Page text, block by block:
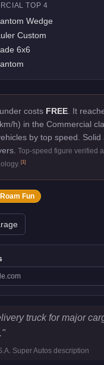
TOP 4
Wedge
Custom
6x6
costs FREE It
h) in the Commercial
by top speed.
Solid
Top-speed figure verified
[1]
Fun
Key Statistics
FREE
truck for major
"
Super Autos description